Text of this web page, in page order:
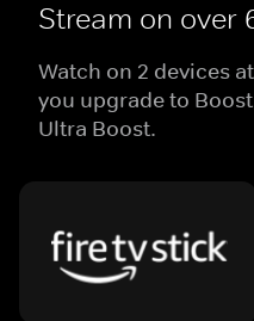
Stream on over
Watch on 2 devices
you upgrade to
Ultra Boost.